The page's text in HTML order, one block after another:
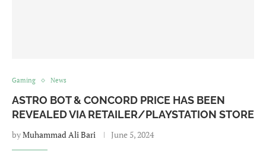
Gaming News
ASTRO BOT & CONCORD PRICE HAS BEEN
REVEALED VIA RETAILER/PLAYSTATION STORE
byMuhammad Ali Bari June 5, 2024